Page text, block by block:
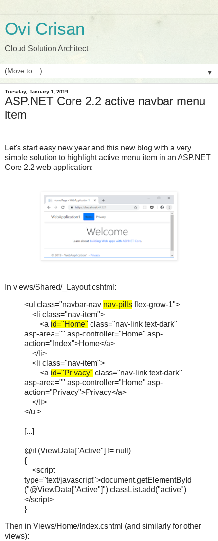
Ovi Crisan
Cloud Solution Architect
▼
Tuesday, January 1, 2019
ASP.NET Core 2.2 active navbar menu
item
Let's start easy new year and this new blog with a very
simple solution to highlight active menu item in an ASP.NET
Core 2.2 web application:
In views/Shared/_Layout.cshtml:
<ul class="navbar-nav nav-pills flex-grow-1">
<li class="nav-item">
<a id="Home" class="nav-link text-dark"
asp-area="" asp-controller="Home" asp-
action="Index">Home</a>
</li>
<li class="nav-item">
<a id="Privacy" class="nav-link text-dark"
asp-area="" asp-controller="Home" asp-
action="Privacy">Privacy</a>
</li>
</ul>
[...]
@if (ViewData["Active"] != null)
{
<script
type="text/javascript">document.getElementById
("@ViewData["Active"]").classList.add("active")
</script>
}
Then in Views/Home/Index.cshtml (and similarly for other
views):